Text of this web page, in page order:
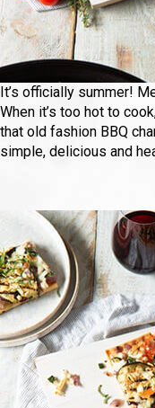
It’s officially summer!
When it’s too hot to
that old fashion BBQ
simple, delicious and